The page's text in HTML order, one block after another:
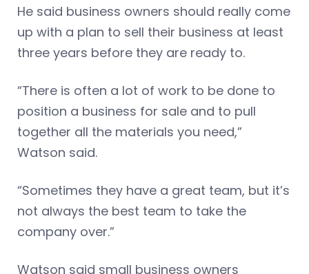
He said business owners should really come
up with a plan to sell their business at least
three years before they are ready to.
“There is often a lot of work to be done to
position a business for sale and to pull
together all the materials you need,”
Watson said.
“Sometimes they have a great team, but it’s
not always the best team to take the
company over.”
Watson said small business owners